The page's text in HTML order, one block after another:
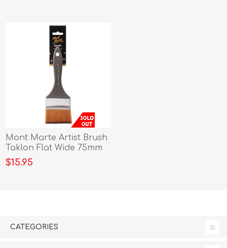
Mont Marte Artist Brush
Taklon Flat Wide 75mm
$15.95
CATEGORIES